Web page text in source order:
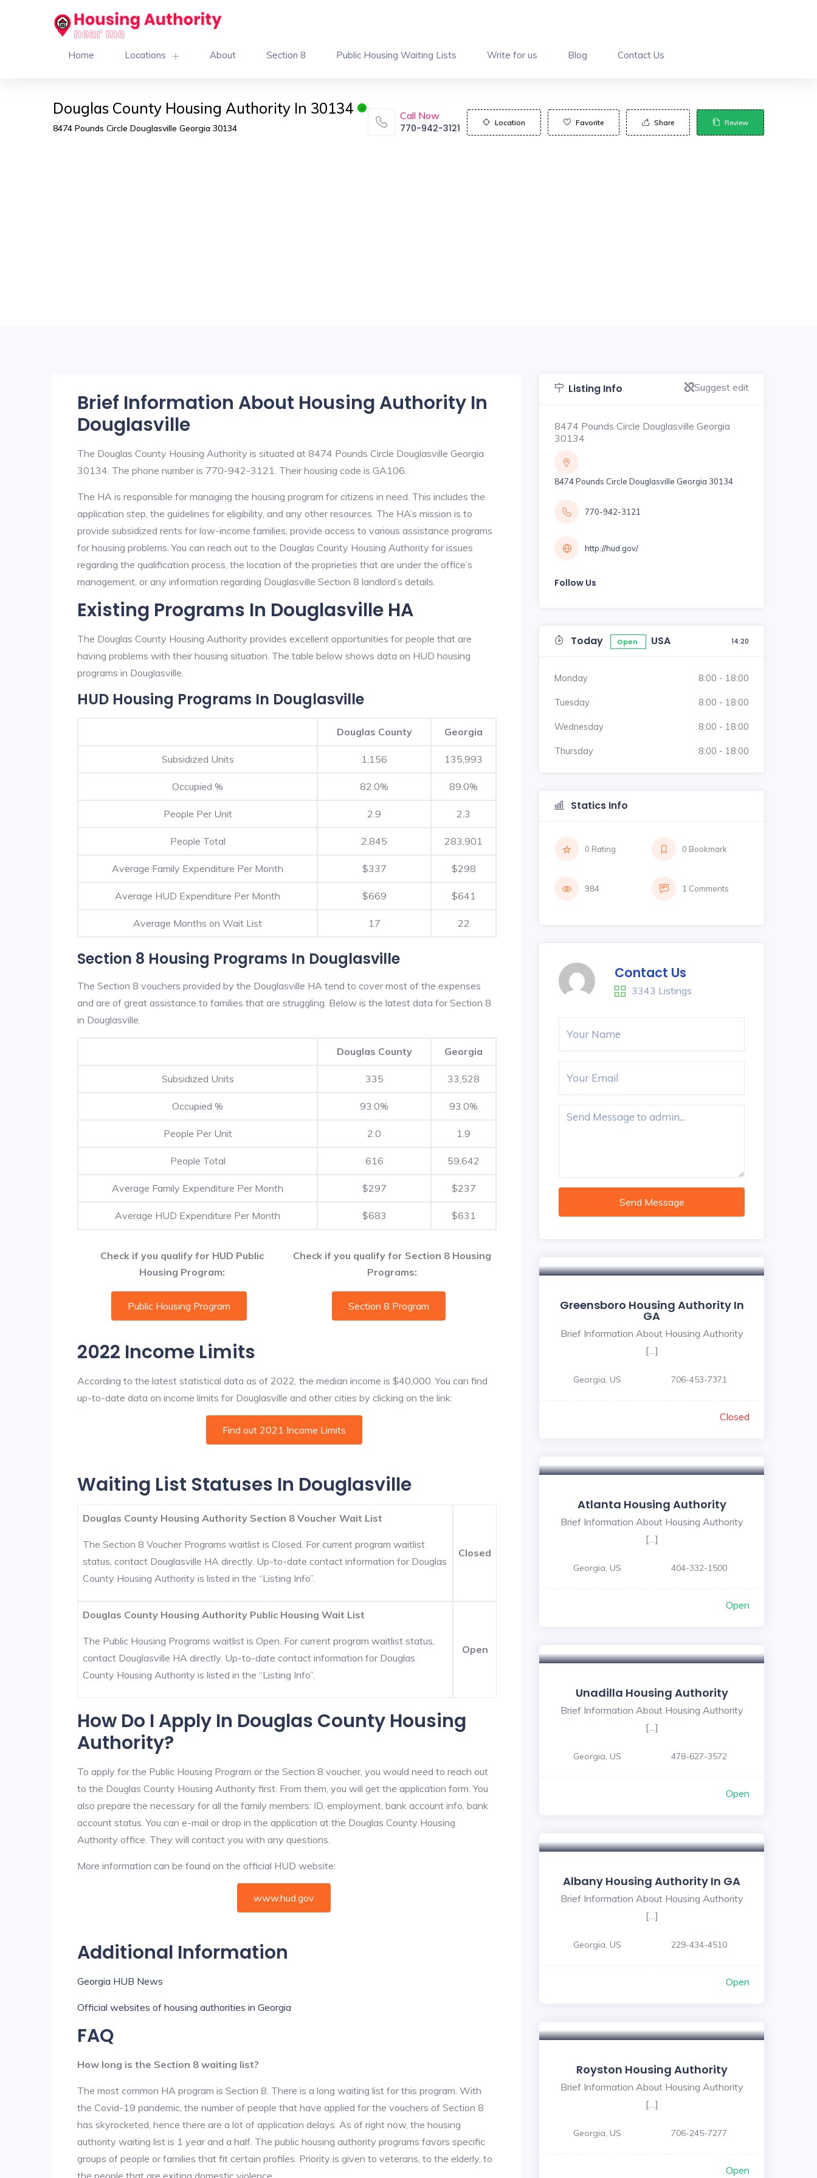
Home Locations About Section 8 Public Housing Waiting Lists Write for us Blog Contact Us
Douglas County Housing Authority In 30134
8474 Pounds Circle Douglasville Georgia 30134
Call Now
770-942-3121
Location Favorite Share Review
Brief Information About Housing Authority In
Douglasville
The Douglas County Housing Authority is situated at 8474 Pounds Circle Douglasville Georgia
30134. The phone number is 770-942-3121. Their housing code is GA106.
The HA is responsible for managing the housing program for citizens in need. This includes the
application step, the guidelines for eligibility, and any other resources. The HA’s mission is to
provide subsidized rents for low-income families, provide access to various assistance programs
for housing problems. You can reach out to the Douglas County Housing Authority for issues
regarding the qualification process, the location of the proprieties that are under the office’s
management, or any information regarding Douglasville Section 8 landlord’s details.
Existing Programs In Douglasville HA
The Douglas County Housing Authority provides excellent opportunities for people that are
having problems with their housing situation. The table below shows data on HUD housing
programs in Douglasville.
HUD Housing Programs In Douglasville
Douglas County Georgia
Subsidized Units 1,156 135,993
Occupied % 82.0% 89.0%
People Per Unit 2.9 2.3
People Total 2,845 283,901
Average Family Expenditure Per Month $337 $298
Average HUD Expenditure Per Month $669 $641
Average Months on Wait List 17 22
Section 8 Housing Programs In Douglasville
The Section 8 vouchers provided by the Douglasville HA tend to cover most of the expenses
and are of great assistance to families that are struggling. Below is the latest data for Section 8
in Douglasville.
Douglas County Georgia
Subsidized Units 335 33,528
Occupied % 93.0% 93.0%
People Per Unit 2.0 1.9
People Total 616 59,642
Average Family Expenditure Per Month $297 $237
Average HUD Expenditure Per Month $683 $631
Check if you qualify for HUD Public
Housing Program:
Check if you qualify for Section 8 Housing
Programs:
Public Housing Program Section 8 Program
2022 Income Limits
According to the latest statistical data as of 2022, the median income is $40,000. You can find
up-to-date data on income limits for Douglasville and other cities by clicking on the link:
Find out 2021 Income Limits
Waiting List Statuses In Douglasville
Douglas County Housing Authority Section 8 Voucher Wait List
The Section 8 Voucher Programs waitlist is Closed. For current program waitlist
status, contact Douglasville HA directly. Up-to-date contact information for Douglas
County Housing Authority is listed in the “Listing Info”.
Closed
Douglas County Housing Authority Public Housing Wait List
The Public Housing Programs waitlist is Open. For current program waitlist status,
contact Douglasville HA directly. Up-to-date contact information for Douglas
County Housing Authority is listed in the “Listing Info”.
Open
How Do I Apply In Douglas County Housing
Authority?
To apply for the Public Housing Program or the Section 8 voucher, you would need to reach out
to the Douglas County Housing Authority first. From them, you will get the application form. You
also prepare the necessary for all the family members: ID, employment, bank account info, bank
account status. You can e-mail or drop in the application at the Douglas County Housing
Authority office. They will contact you with any questions.
More information can be found on the official HUD website:
www.hud.gov
Additional Information
Georgia HUB News
Official websites of housing authorities in Georgia
FAQ
How long is the Section 8 waiting list?
The most common HA program is Section 8. There is a long waiting list for this program. With
the Covid-19 pandemic, the number of people that have applied for the vouchers of Section 8
has skyrocketed, hence there are a lot of application delays. As of right now, the housing
authority waiting list is 1 year and a half. The public housing authority programs favors specific
groups of people or families that fit certain profiles. Priority is given to veterans, to the elderly, to
the people that are exiting domestic violence.
Listing Info Suggest edit
8474 Pounds Circle Douglasville Georgia
30134
8474 Pounds Circle Douglasville Georgia 30134
770-942-3121
http://hud.gov/
Follow Us
Today Open USA 14:20
Monday 8:00 - 18:00
Tuesday 8:00 - 18:00
Wednesday 8:00 - 18:00
Thursday 8:00 - 18:00
Statics Info
0 Rating 0 Bookmark
984 1 Comments
Contact Us
3343 Listings
Send Message
Greensboro Housing Authority In
GA
Brief Information About Housing Authority
[…]
Georgia, US 706-453-7371
Closed
Atlanta Housing Authority
Brief Information About Housing Authority
[…]
Georgia, US 404-332-1500
Open
Unadilla Housing Authority
Brief Information About Housing Authority
[…]
Georgia, US 478-627-3572
Open
Albany Housing Authority In GA
Brief Information About Housing Authority
[…]
Georgia, US 229-434-4510
Open
Royston Housing Authority
Brief Information About Housing Authority
[…]
Georgia, US 706-245-7277
Open